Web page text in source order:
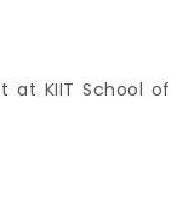
at KIIT School of